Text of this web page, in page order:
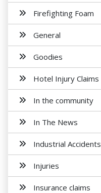
Firefighting Foam
General
Goodies
Hotel Injury Claims
In the community
In The News
Industrial Accidents
Injuries
Insurance claims